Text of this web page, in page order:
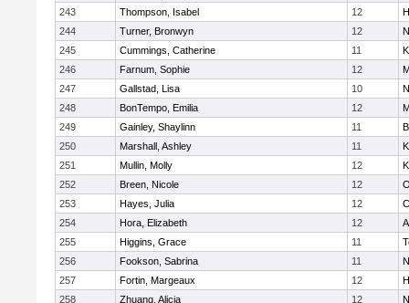
243
Thompson, Isabel 12
244
Turner, Bronwyn 12
245
Cummings, Catherine 11
246
Farnum, Sophie 12
247
Gallstad, Lisa 10
248
BonTempo, Emilia 12
249
Gainley, Shaylinn 11
250
Marshall, Ashley 11
251
Mullin, Molly 12
252
Breen, Nicole 12
253
Hayes, Julia 12
254
Hora, Elizabeth 12
255
Higgins, Grace 11
256
Fookson, Sabrina 11
257
Fortin, Margeaux 12
258
Zhuang, Alicia 12